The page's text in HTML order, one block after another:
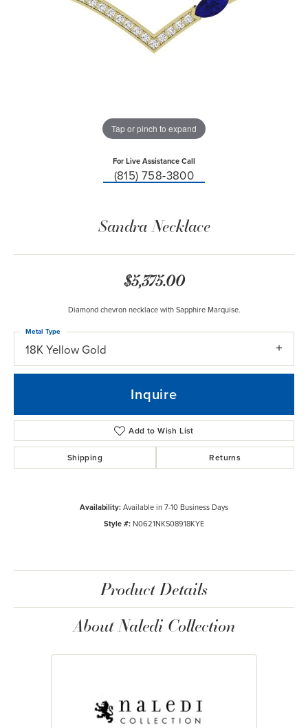
Tap or pinch to expand
For Live Assistance Call
(815) 758-3800
Sandra Necklace
$5,375.00
Diamond chevron necklace with Sapphire Marquise.
18K Yellow Gold
Metal Type
Inquire
Add to Wish List
Shipping Returns
Availability:Available in 7-10 Business Days
Style #:N0621NKS08918KYE
Product Details
About Naledi Collection